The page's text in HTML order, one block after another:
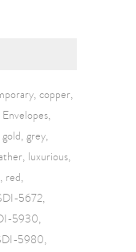
copper
Envelopes
gold grey
luxurious
red
5672
5930
5980